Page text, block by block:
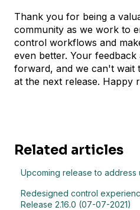
Thank you for being a
community as we work to
control workflows and
even better. Your
forward, and we can't wait
at the next release. Happy
Related articles
Upcoming release to
Redesigned control
Release 2.16.0 (07-07-2021)